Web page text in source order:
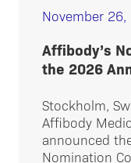
November
Affibody’s
the 2026
Stockholm,
Affibody
announced
Nomination